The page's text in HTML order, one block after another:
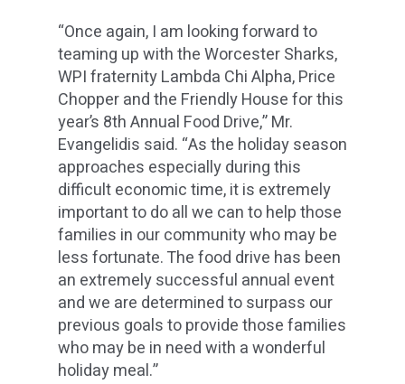
“Once again, I am looking forward to
teaming up with the Worcester Sharks,
WPI fraternity Lambda Chi Alpha, Price
Chopper and the Friendly House for this
year’s 8th Annual Food Drive,” Mr.
Evangelidis said. “As the holiday season
approaches especially during this
difficult economic time, it is extremely
important to do all we can to help those
families in our community who may be
less fortunate. The food drive has been
an extremely successful annual event
and we are determined to surpass our
previous goals to provide those families
who may be in need with a wonderful
holiday meal.”